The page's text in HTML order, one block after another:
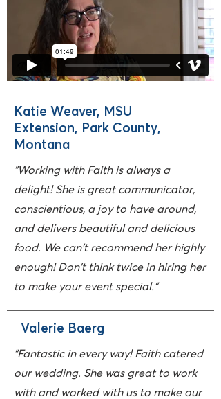
Katie Weaver, MSU
Extension, Park County,
Montana
"Working with Faith is always a
delight! She is great communicator,
conscientious, a joy to have around,
and delivers beautiful and delicious
food. We can't recommend her highly
enough! Don't think twice in hiring her
to make your event special."
Valerie Baerg
"Fantastic in every way! Faith catered
our wedding. She was great to work
with and worked with us to make our